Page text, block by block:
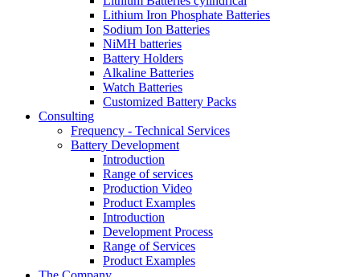
Lithium Iron Phosphate Batteries
Sodium Ion Batteries
NiMH batteries
Battery Holders
Alkaline Batteries
Watch Batteries
Customized Battery Packs
Consulting
Frequency - Technical Services
Battery Development
Introduction
Range of services
Production Video
Product Examples
Introduction
Development Process
Range of Services
Product Examples